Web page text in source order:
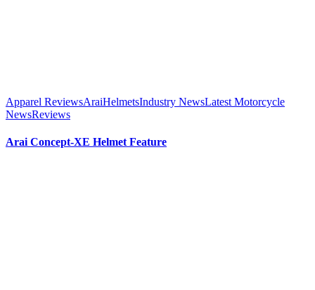
Apparel ReviewsAraiHelmetsIndustry NewsLatest Motorcycle
NewsReviews
Arai Concept-XE Helmet Feature